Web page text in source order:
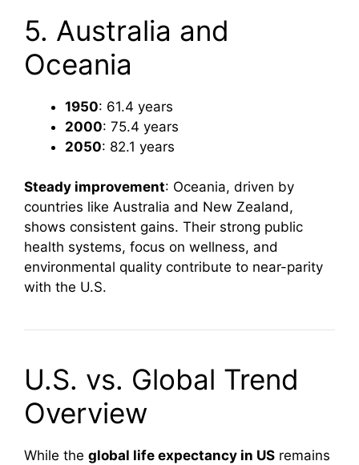
5. Australia and
Oceania
1950: 61.4 years
2000: 75.4 years
2050: 82.1 years
Steady improvement: Oceania, driven by
countries like Australia and New Zealand,
shows consistent gains. Their strong public
health systems, focus on wellness, and
environmental quality contribute to near-parity
with the U.S.
U.S. vs. Global Trend
Overview
While the global life expectancy in US remains